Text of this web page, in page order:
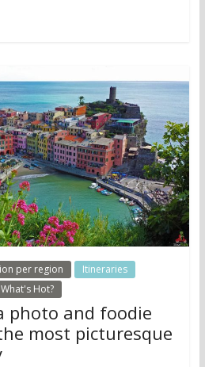
per region
Itineraries
What's Hot?
photo and foodie
most picturesque